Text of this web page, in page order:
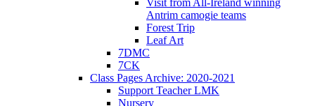
Antrim camogie teams
Forest Trip
Leaf Art
7DMC
7CK
Class Pages Archive: 2020-2021
Support Teacher LMK
Nursery